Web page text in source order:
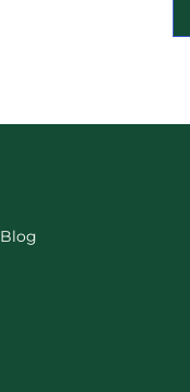
Blog